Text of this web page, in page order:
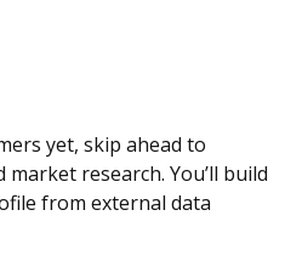
yet, skip ahead to
research. You’ll build
from external data